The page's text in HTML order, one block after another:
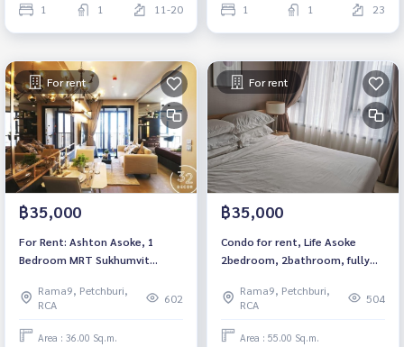
1 1 11-20 1 1 23
For rent
฿35,000
For Rent: Ashton Asoke, 1
Bedroom MRT Sukhumvit
/High Floor*
Rama9, Petchburi,
RCA
602
Area : 36.00 Sq.m.
For rent
฿35,000
Condo for rent, Life Asoke
2bedroom, 2bathroom, fully
Rama9, Petchburi,
RCA
504
Area : 55.00 Sq.m.